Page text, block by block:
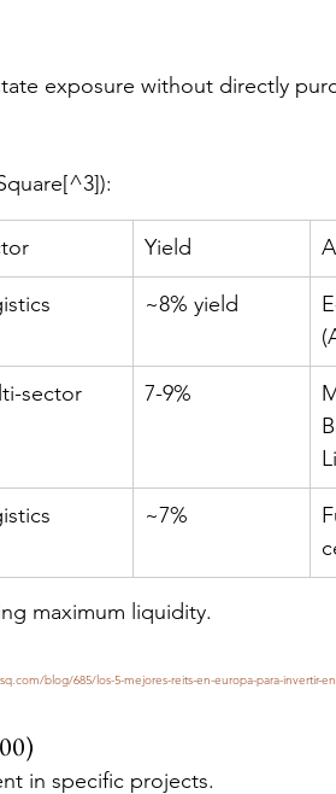
exposure without directly
Yield
~8% yield
sector 7-9%
~7%
maximum liquidity.
blog/685/los-5-mejores-reits-en-europa-para-invertir-
in specific projects.